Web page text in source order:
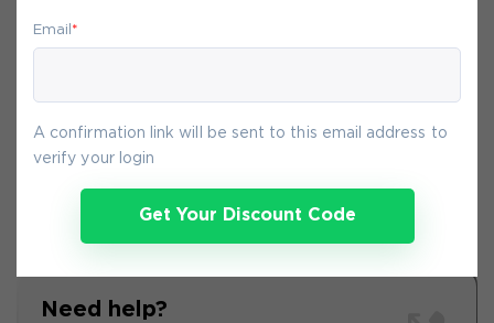
Email *
A confirmation link will be sent to this email address to
verify your login
Get Your Discount Code
Need help?